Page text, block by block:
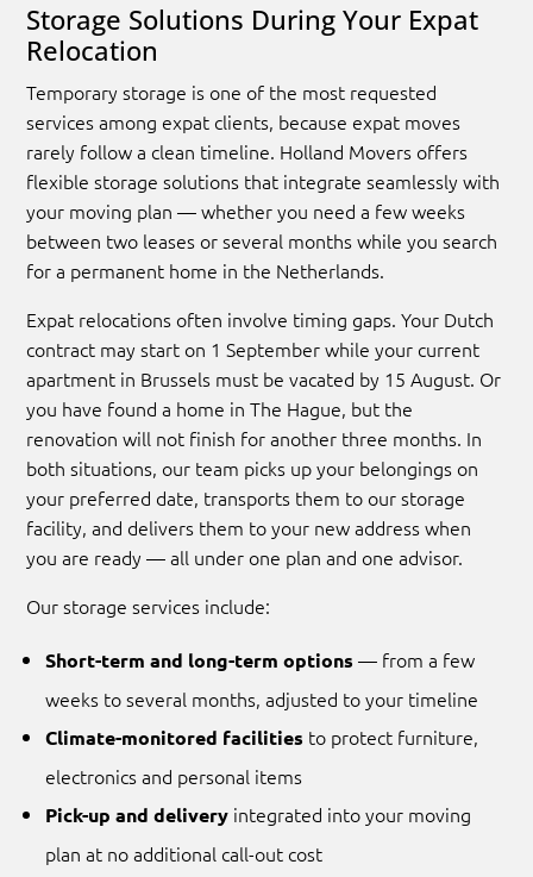
Storage Solutions During Your Expat
Relocation
Temporary storage is one of the most requested
services among expat clients, because expat moves
rarely follow a clean timeline. Holland Movers offers
flexible storage solutions that integrate seamlessly with
your moving plan — whether you need a few weeks
between two leases or several months while you search
for a permanent home in the Netherlands.
Expat relocations often involve timing gaps. Your Dutch
contract may start on 1 September while your current
apartment in Brussels must be vacated by 15 August. Or
you have found a home in The Hague, but the
renovation will not finish for another three months. In
both situations, our team picks up your belongings on
your preferred date, transports them to our storage
facility, and delivers them to your new address when
you are ready — all under one plan and one advisor.
Our storage services include:
Short-term and long-term options — from a few
weeks to several months, adjusted to your timeline
Climate-monitored facilities to protect furniture,
electronics and personal items
Pick-up and delivery integrated into your moving
plan at no additional call-out cost